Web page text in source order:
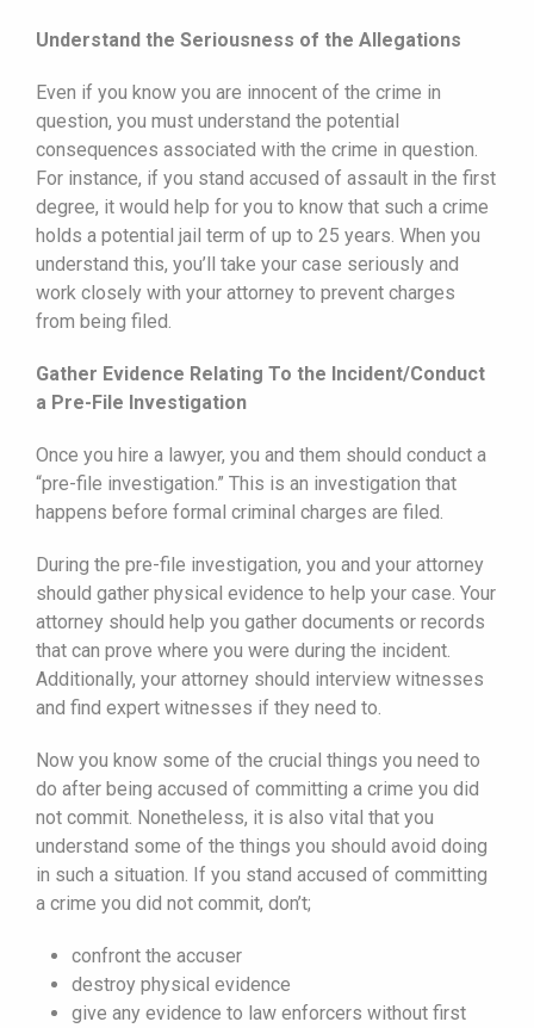
Understand the Seriousness of the Allegations
Even if you know you are innocent of the crime in
question, you must understand the potential
consequences associated with the crime in question.
For instance, if you stand accused of assault in the first
degree, it would help for you to know that such a crime
holds a potential jail term of up to 25 years. When you
understand this, you’ll take your case seriously and
work closely with your attorney to prevent charges
from being filed.
Gather Evidence Relating To the Incident/Conduct
a Pre-File Investigation
Once you hire a lawyer, you and them should conduct a
“pre-file investigation.” This is an investigation that
happens before formal criminal charges are filed.
During the pre-file investigation, you and your attorney
should gather physical evidence to help your case. Your
attorney should help you gather documents or records
that can prove where you were during the incident.
Additionally, your attorney should interview witnesses
and find expert witnesses if they need to.
Now you know some of the crucial things you need to
do after being accused of committing a crime you did
not commit. Nonetheless, it is also vital that you
understand some of the things you should avoid doing
in such a situation. If you stand accused of committing
a crime you did not commit, don’t;
confront the accuser
destroy physical evidence
give any evidence to law enforcers without first